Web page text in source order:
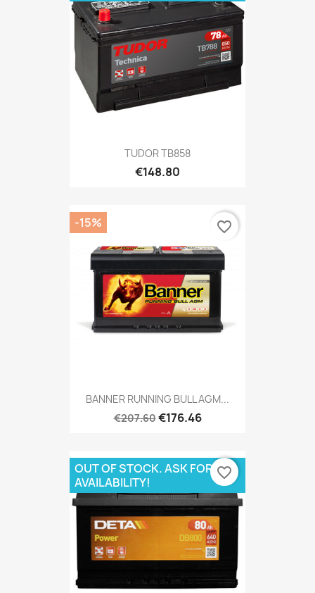
TUDOR TB858
€148.80
BANNER RUNNING BULL AGM...
€207.60€176.46
-15% favorite_border
OUT OF STOCK. ASK FOR
AVAILABILITY!
favorite_border